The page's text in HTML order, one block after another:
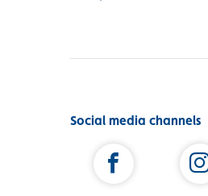
Social media channels